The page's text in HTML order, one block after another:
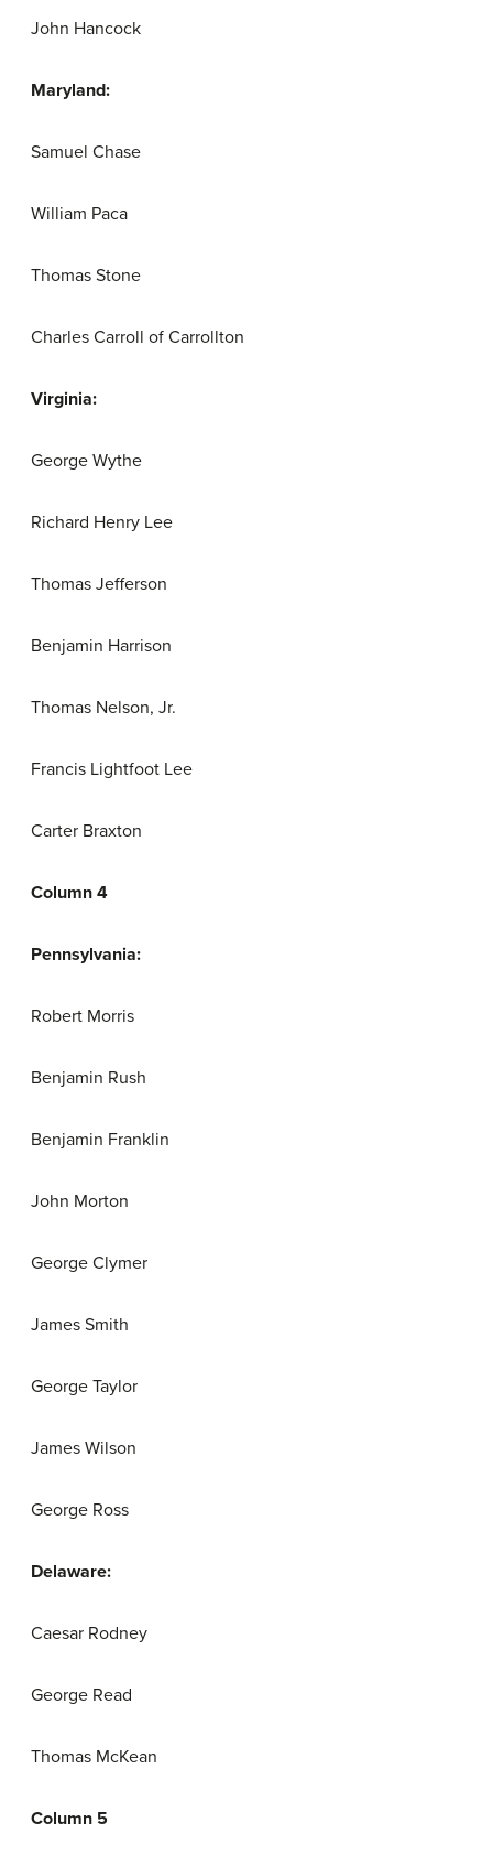
John Hancock
Maryland:
Samuel Chase
William Paca
Thomas Stone
Charles Carroll of Carrollton
Virginia:
George Wythe
Richard Henry Lee
Thomas Jefferson
Benjamin Harrison
Thomas Nelson, Jr.
Francis Lightfoot Lee
Carter Braxton
Column 4
Pennsylvania:
Robert Morris
Benjamin Rush
Benjamin Franklin
John Morton
George Clymer
James Smith
George Taylor
James Wilson
George Ross
Delaware:
Caesar Rodney
George Read
Thomas McKean
Column 5